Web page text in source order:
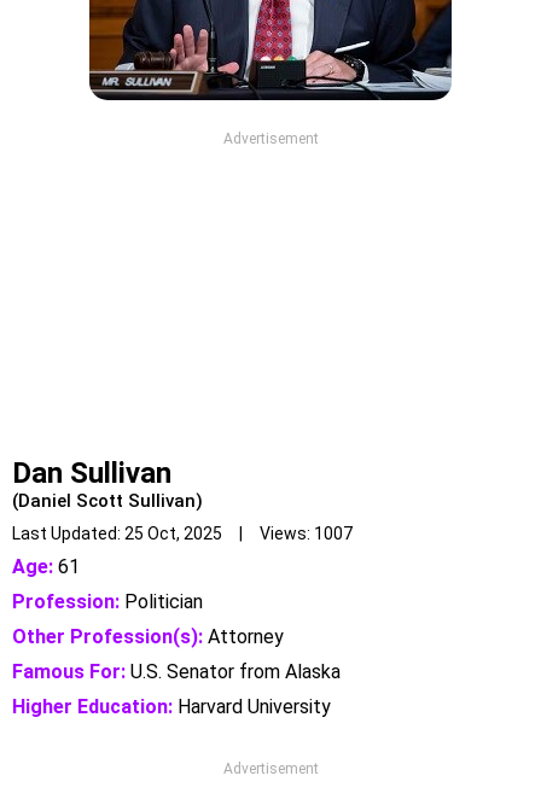
Advertisement
Dan Sullivan
(Daniel Scott Sullivan)
Last Updated: 25 Oct, 2025 | Views: 1007
Age: 61
Profession: Politician
Other Profession(s): Attorney
Famous For: U.S. Senator from Alaska
Higher Education: Harvard University
Advertisement